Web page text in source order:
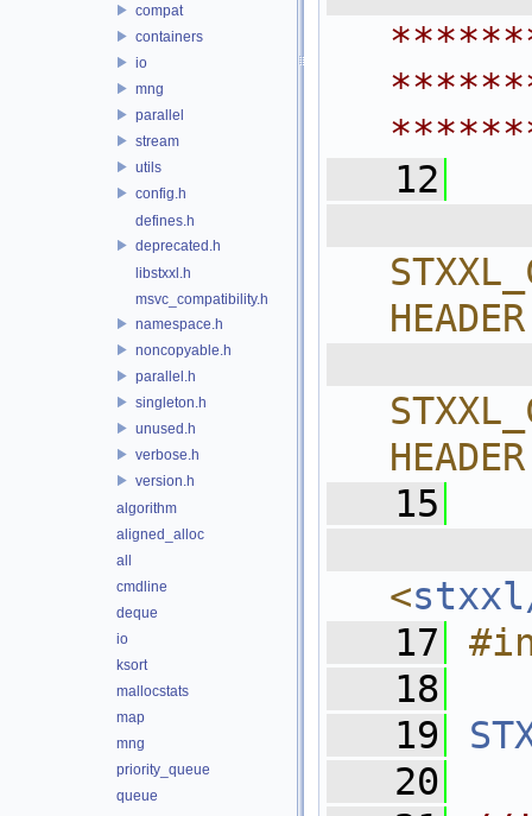
compat
containers
io
mng
parallel
stream
utils
config.h
defines.h
deprecated.h
libstxxl.h
msvc_compatibility.h
namespace.h
noncopyable.h
parallel.h
singleton.h
unused.h
verbose.h
version.h
algorithm
aligned_alloc
all
cmdline
deque
io
ksort
mallocstats
map
mng
priority_queue
queue
   12
HEADER
HEADER
   15
<
   17
   18
   19
   20